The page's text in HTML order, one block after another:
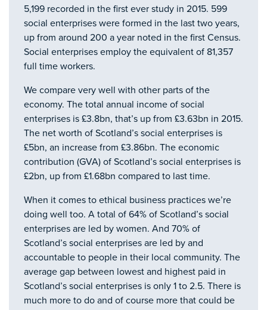
5,199 recorded in the first ever study in 2015. 599
social enterprises were formed in the last two years,
up from around 200 a year noted in the first Census.
Social enterprises employ the equivalent of 81,357
full time workers.
We compare very well with other parts of the
economy. The total annual income of social
enterprises is £3.8bn, that’s up from £3.63bn in 2015.
The net worth of Scotland’s social enterprises is
£5bn, an increase from £3.86bn. The economic
contribution (GVA) of Scotland’s social enterprises is
£2bn, up from £1.68bn compared to last time.
When it comes to ethical business practices we’re
doing well too. A total of 64% of Scotland’s social
enterprises are led by women. And 70% of
Scotland’s social enterprises are led by and
accountable to people in their local community. The
average gap between lowest and highest paid in
Scotland’s social enterprises is only 1 to 2.5. There is
much more to do and of course more that could be